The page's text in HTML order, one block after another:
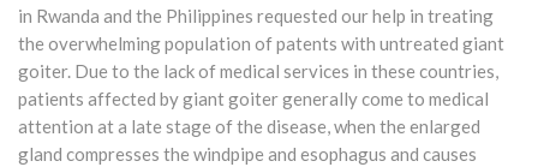
in Rwanda and the Philippines requested our help in treating
the overwhelming population of patents with untreated giant
goiter. Due to the lack of medical services in these countries,
patients affected by giant goiter generally come to medical
attention at a late stage of the disease, when the enlarged
gland compresses the windpipe and esophagus and causes